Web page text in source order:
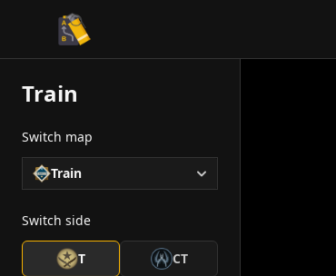
CS2 Tactician
Train
Switch map
Train
Switch side
T CT